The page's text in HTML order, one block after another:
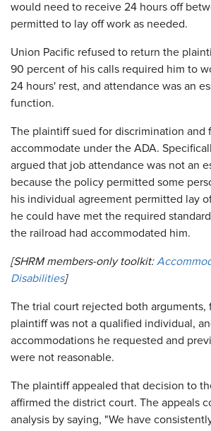
would need to receive 24 hours off
permitted to lay off work as needed.
Union Pacific refused to return the
90 percent of his calls required him to
24 hours' rest, and attendance was an
function.
The plaintiff sued for discrimination and
accommodate under the ADA.
argued that job attendance was not an
because the policy permitted some
his individual agreement permitted lay
he could have met the required
the railroad had accommodated him.
[SHRM members-only toolkit:
Disabilities]
The trial court rejected both arguments,
plaintiff was not a qualified individual,
accommodations he requested and
were not reasonable.
The plaintiff appealed that decision to
affirmed the district court. The appeals
analysis by saying, "We have